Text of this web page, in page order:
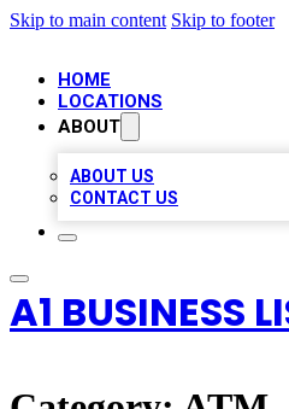
Skip to main content Skip to footer
HOME
LOCATIONS
ABOUT
ABOUT US
CONTACT US
A1 BUSINESS